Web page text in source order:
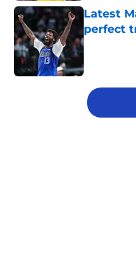
Latest
perfect
Published
5 related articles loaded